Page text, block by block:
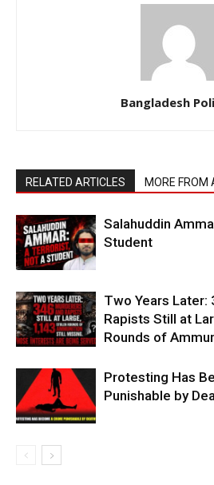
Bangladesh
RELATED ARTICLES MORE FROM
Salahuddin
Student
Two Years Later:
Rapists Still at
Rounds of
Protesting Has
Punishable by